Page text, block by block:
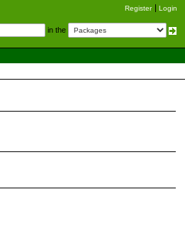
Register Login
in the